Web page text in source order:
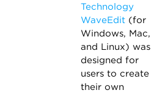
Technology
WaveEdit (for
Windows, Mac,
and Linux) was
designed for
users to create
their own